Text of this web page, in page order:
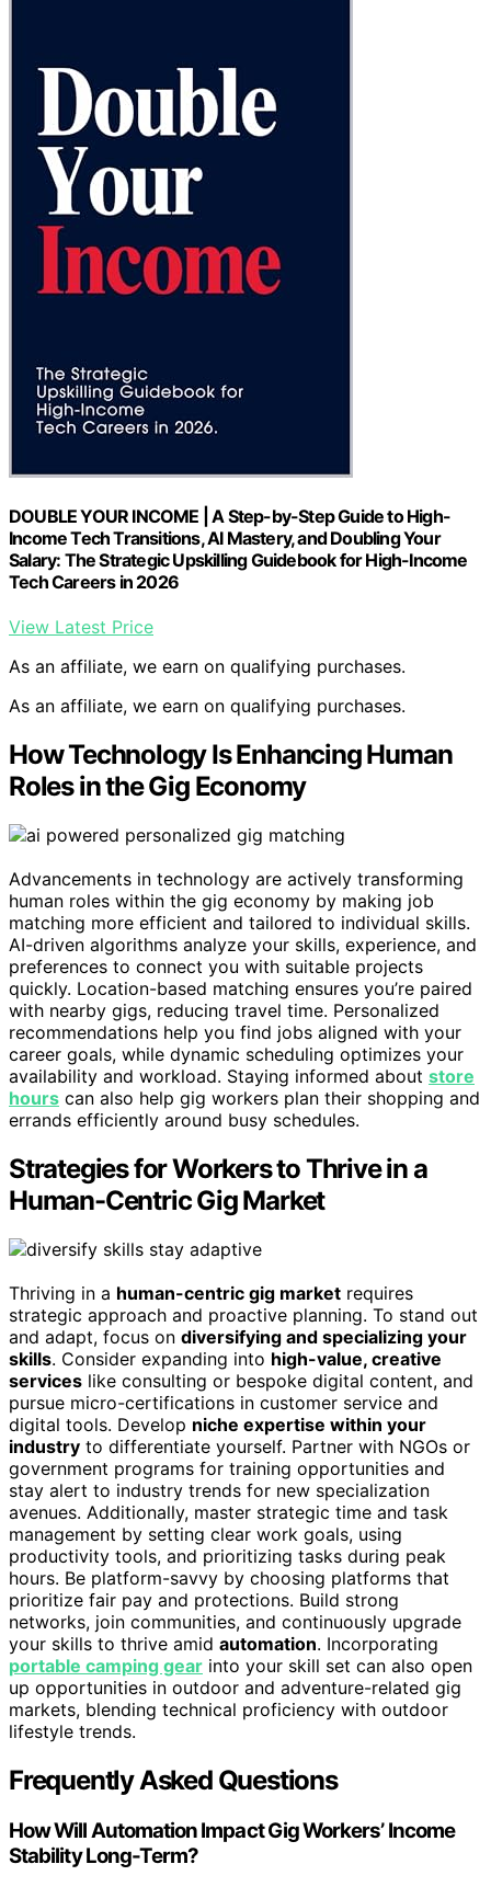
DOUBLE YOUR INCOME | A Step-by-Step Guide to High-
Income Tech Transitions, AI Mastery, and Doubling Your
Salary: The Strategic Upskilling Guidebook for High-Income
Tech Careers in 2026
View Latest Price
As an affiliate, we earn on qualifying purchases.
As an affiliate, we earn on qualifying purchases.
How Technology Is Enhancing Human
Roles in the Gig Economy
Advancements in technology are actively transforming
human roles within the gig economy by making job
matching more efficient and tailored to individual skills.
AI-driven algorithms analyze your skills, experience, and
preferences to connect you with suitable projects
quickly. Location-based matching ensures you’re paired
with nearby gigs, reducing travel time. Personalized
recommendations help you find jobs aligned with your
career goals, while dynamic scheduling optimizes your
availability and workload. Staying informed about store
hours can also help gig workers plan their shopping and
errands efficiently around busy schedules.
Strategies for Workers to Thrive in a
Human-Centric Gig Market
Thriving in a human-centric gig market requires
strategic approach and proactive planning. To stand out
and adapt, focus on diversifying and specializing your
skills. Consider expanding into high-value, creative
services like consulting or bespoke digital content, and
pursue micro-certifications in customer service and
digital tools. Develop niche expertise within your
industry to differentiate yourself. Partner with NGOs or
government programs for training opportunities and
stay alert to industry trends for new specialization
avenues. Additionally, master strategic time and task
management by setting clear work goals, using
productivity tools, and prioritizing tasks during peak
hours. Be platform-savvy by choosing platforms that
prioritize fair pay and protections. Build strong
networks, join communities, and continuously upgrade
your skills to thrive amid automation. Incorporating
portable camping gear into your skill set can also open
up opportunities in outdoor and adventure-related gig
markets, blending technical proficiency with outdoor
lifestyle trends.
Frequently Asked Questions
How Will Automation Impact Gig Workers’ Income
Stability Long-Term?